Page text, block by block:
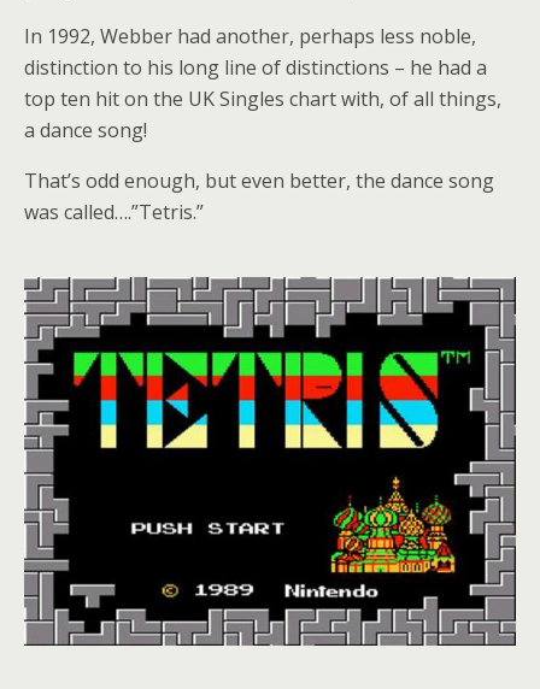
In 1992, Webber had another, perhaps less noble,
distinction to his long line of distinctions – he had a
top ten hit on the UK Singles chart with, of all things,
a dance song!
That’s odd enough, but even better, the dance song
was called….”Tetris.”